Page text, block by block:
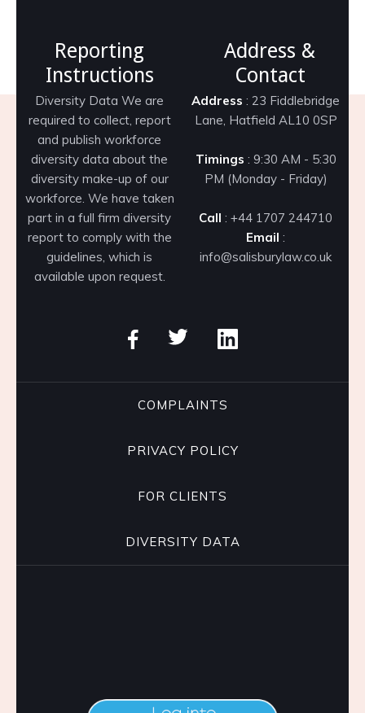
Reporting
Instructions
Diversity Data We are
required to collect, report
and publish workforce
diversity data about the
diversity make-up of our
workforce. We have taken
part in a full firm diversity
report to comply with the
guidelines, which is
available upon request.
Address &
Contact
Address : 23 Fiddlebridge
Lane, Hatfield AL10 0SP
Timings : 9:30 AM - 5:30
PM (Monday - Friday)
Call : +44 1707 244710
Email :
info@salisburylaw.co.uk
COMPLAINTS
PRIVACY POLICY
FOR CLIENTS
DIVERSITY DATA